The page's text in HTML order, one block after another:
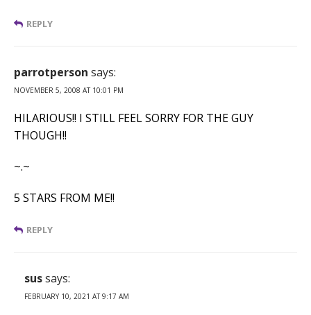
REPLY
parrotperson says:
NOVEMBER 5, 2008 AT 10:01 PM
HILARIOUS!! I STILL FEEL SORRY FOR THE GUY
THOUGH!!
~.~
5 STARS FROM ME!!
REPLY
sussays:
FEBRUARY 10, 2021 AT 9:17 AM